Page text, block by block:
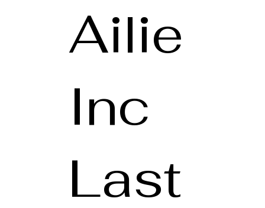
Ailie
Inc
Last